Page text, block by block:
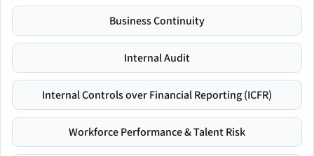
Business Continuity
Internal Audit
Internal Controls over Financial Reporting (ICFR)
Workforce Performance & Talent Risk